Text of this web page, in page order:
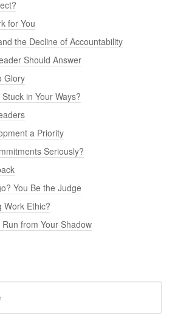
for You
the Decline of Accountability
Should Answer
Glory
in Your Ways?
a Priority
Seriously?
You Be the Judge
Work Ethic?
Run from Your Shadow